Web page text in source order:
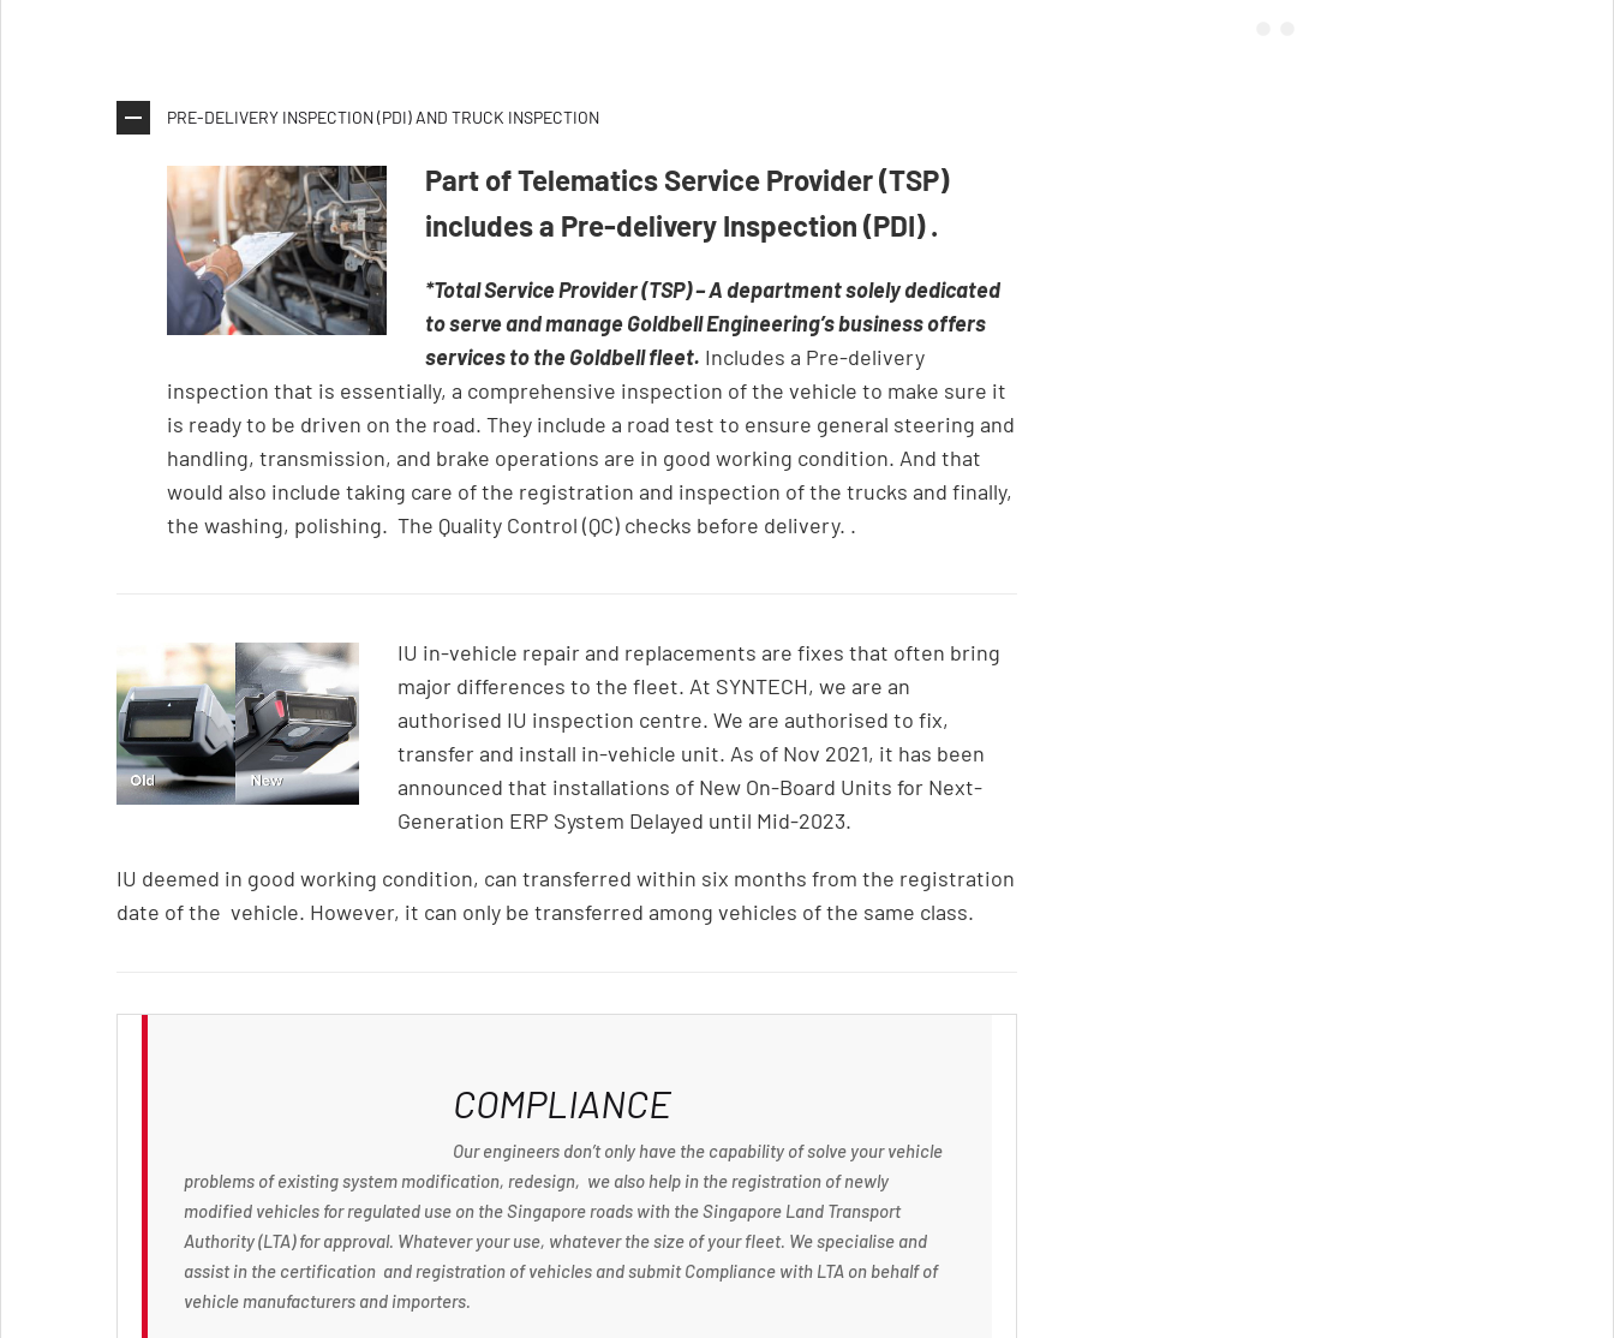
PRE-DELIVERY INSPECTION (PDI) AND TRUCK INSPECTION
Part of Telematics Service Provider (TSP)
includes a Pre-delivery Inspection (PDI) .
*Total Service Provider (TSP) – A department solely dedicated
to serve and manage Goldbell Engineering’s business offers
services to the Goldbell fleet. Includes a Pre-delivery
inspection that is essentially, a comprehensive inspection of the vehicle to make sure it
is ready to be driven on the road. They include a road test to ensure general steering and
handling, transmission, and brake operations are in good working condition. And that
would also include taking care of the registration and inspection of the trucks and finally,
the washing, polishing. The Quality Control (QC) checks before delivery. .
IU in-vehicle repair and replacements are fixes that often bring
major differences to the fleet. At SYNTECH, we are an
authorised IU inspection centre. We are authorised to fix,
transfer and install in-vehicle unit. As of Nov 2021, it has been
announced that installations of New On-Board Units for Next-
Generation ERP System Delayed until Mid-2023.
IU deemed in good working condition, can transferred within six months from the registration
date of the vehicle. However, it can only be transferred among vehicles of the same class.
COMPLIANCE
Our engineers don’t only have the capability of solve your vehicle
problems of existing system modification, redesign, we also help in the registration of newly
modified vehicles for regulated use on the Singapore roads with the Singapore Land Transport
Authority (LTA) for approval. Whatever your use, whatever the size of your fleet. We specialise and
assist in the certification and registration of vehicles and submit Compliance with LTA on behalf of
vehicle manufacturers and importers.